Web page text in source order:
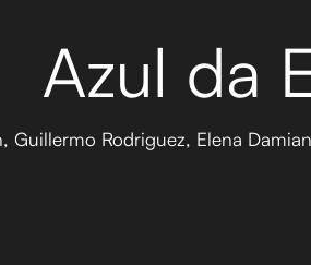
Azul da
Guillermo Rodriguez, Elena